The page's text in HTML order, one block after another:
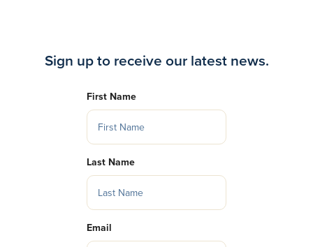
Sign up to receive our latest news.
First Name
Last Name
Email